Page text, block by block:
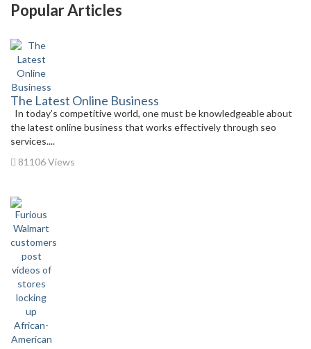
Popular Articles
The Latest Online Business
In today’s competitive world, one must be knowledgeable about
the latest online business that works effectively through seo
services....
81106 Views